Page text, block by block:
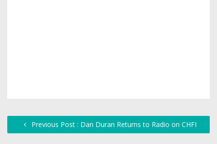
Previous Post : Dan Duran Returns to Radio on CHFI